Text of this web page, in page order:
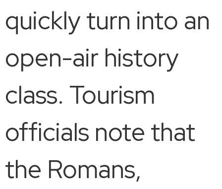
quickly turn into an
open-air history
class. Tourism
officials note that
the Romans,